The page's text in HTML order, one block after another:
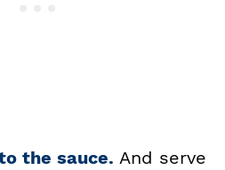
the sauce. And serve